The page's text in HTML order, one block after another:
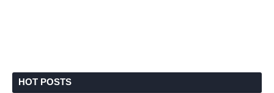
HOT POSTS